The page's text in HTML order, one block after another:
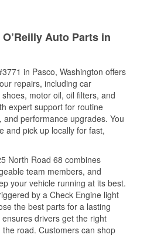
Auto Parts in
in Pasco, Washington offers
repairs, including car
motor oil, oil filters, and
expert support for routine
and performance upgrades. You
and pick up locally for fast,
North Road 68 combines
team members, and
your vehicle running at its best.
by a Check Engine light
the best parts for a lasting
ensures drivers get the right
road. Customers can shop